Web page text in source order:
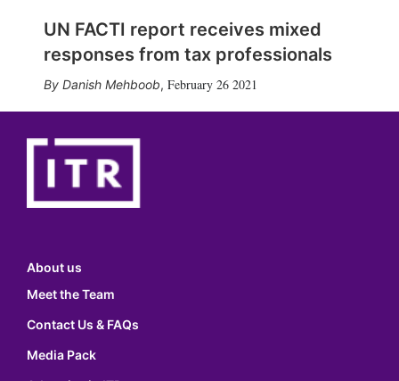
UN FACTI report receives mixed
responses from tax professionals
Danish Mehboob, February 26 2021
About us
Meet the Team
Contact Us & FAQs
Media Pack